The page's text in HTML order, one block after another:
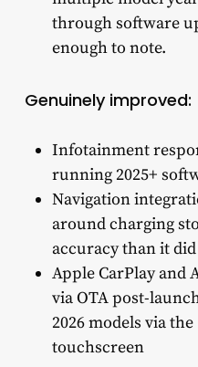
through software
enough to note.
Genuinely improved:
Infotainment
running 2025+
Navigation
around charging
accuracy than it
Apple CarPlay and
via OTA post-
2026 models via
touchscreen